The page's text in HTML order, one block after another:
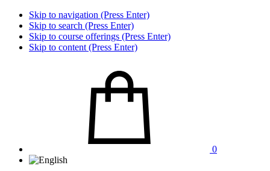
Skip to navigation (Press Enter)
Skip to search (Press Enter)
Skip to course offerings (Press Enter)
Skip to content (Press Enter)
0